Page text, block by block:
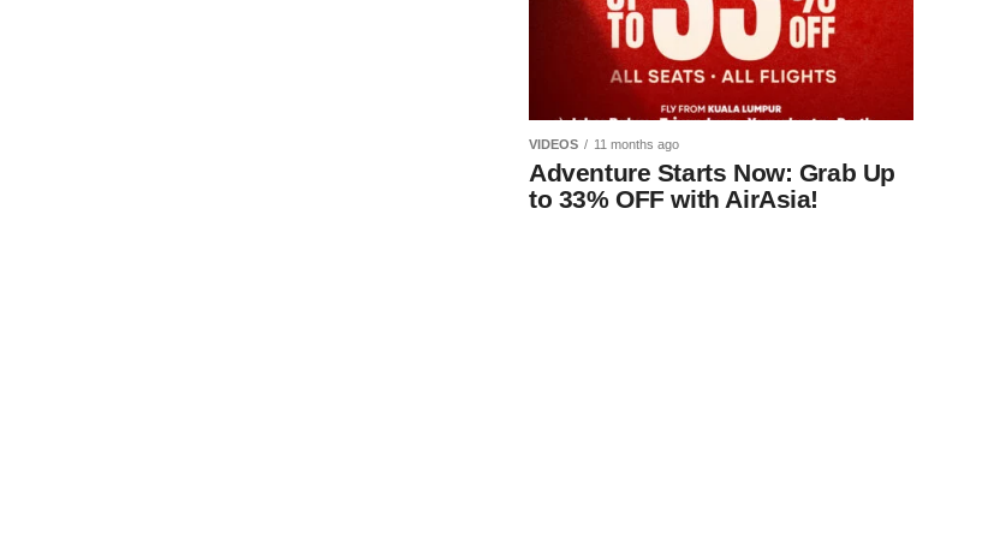
VIDEOS 11 months ago
Adventure Starts Now: Grab Up
to 33% OFF with AirAsia!